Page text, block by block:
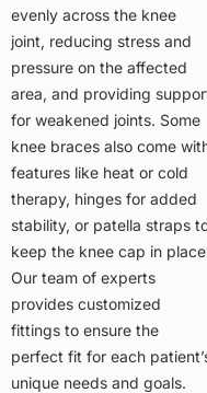
evenly across the knee
joint, reducing stress and
pressure on the affected
area, and providing
for weakened joints. Some
knee braces also come
features like heat or cold
therapy, hinges for added
stability, or patella straps
keep the knee cap in
Our team of experts
provides customized
fittings to ensure the
perfect fit for each
unique needs and goals.